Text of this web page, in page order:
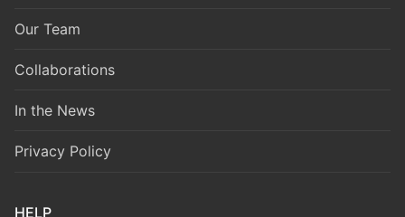
Our Team
Collaborations
In the News
Privacy Policy
HELP